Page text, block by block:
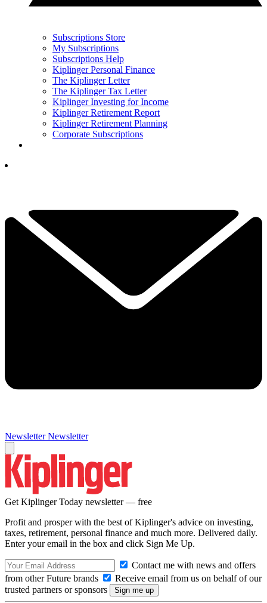
Subscriptions Store
My Subscriptions
Subscriptions Help
Kiplinger Personal Finance
The Kiplinger Letter
The Kiplinger Tax Letter
Kiplinger Investing for Income
Kiplinger Retirement Report
Kiplinger Retirement Planning
Corporate Subscriptions
Newsletter Newsletter
Get Kiplinger Today newsletter — free
Profit and prosper with the best of Kiplinger's advice on investing,
taxes, retirement, personal finance and much more. Delivered daily.
Enter your email in the box and click Sign Me Up.
Contact me with news and offers
from other Future brands
Receive email from us on behalf of our
trusted partners or sponsors